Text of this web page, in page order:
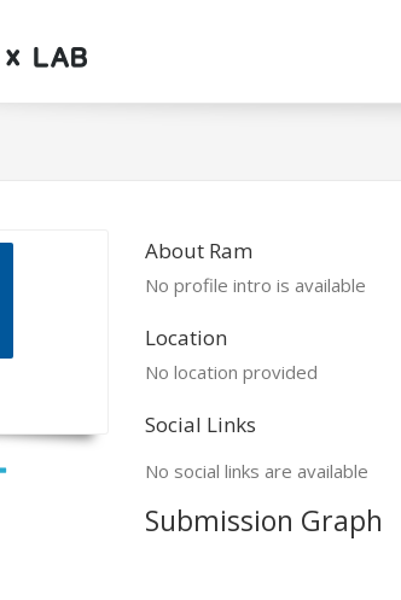
About Ram
No profile intro is available
Location
No location provided
Social Links
No social links are available
Submission Graph